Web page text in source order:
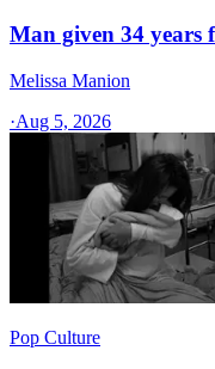
Man given 34 years
Melissa Manion
·Aug 5, 2026
Pop Culture